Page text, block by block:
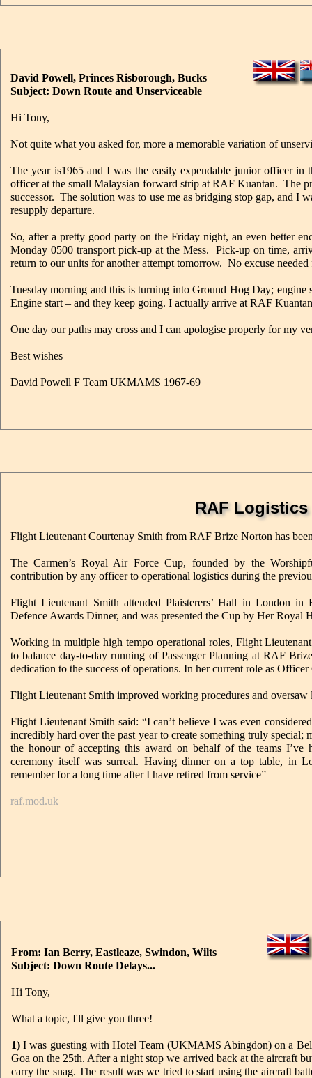
David Powell, Princes Risborough, Bucks
Subject: Down Route and Unserviceable
Hi Tony,
Not quite what you asked for, more a memorable variation of
The year is1965 and I was the easily expendable junior officer
officer at the small Malaysian forward strip at RAF Kuantan. The
successor. The solution was to use me as bridging stop gap, and I
resupply departure.
So, after a pretty good party on the Friday night, an even better
Monday 0500 transport pick-up at the Mess. Pick-up on time,
return to our units for another attempt tomorrow. No excuse
Tuesday morning and this is turning into Ground Hog Day;
Engine start – and they keep going. I actually arrive at RAF
One day our paths may cross and I can apologise properly for my
Best wishes
David Powell F Team UKMAMS 1967-69
RAF
Flight Lieutenant Courtenay Smith from RAF Brize Norton has
The Carmen’s Royal Air Force Cup, founded by the
contribution by any officer to operational logistics during the
Flight Lieutenant Smith attended Plaisterers’ Hall in London in
Defence Awards Dinner, and was presented the Cup by Her Royal
Working in multiple high tempo operational roles, Flight
to balance day-to-day running of Passenger Planning at RAF
dedication to the success of operations. In her current role as
Flight Lieutenant Smith improved working procedures and
Flight Lieutenant Smith said: “I can’t believe I was even
incredibly hard over the past year to create something truly
the honour of accepting this award on behalf of the teams
ceremony itself was surreal. Having dinner on a top table, in
remember for a long time after I have retired from service”
raf.mod.uk
From: Ian Berry, Eastleaze, Swindon, Wilts
Subject: Down Route Delays...
Hi Tony,
What a topic, I'll give you three!
1)I was guesting with Hotel Team (UKMAMS Abingdon) on a
Goa on the 25th. After a night stop we arrived back at the aircraft
carry the snag. The result was we tried to start using the aircraft